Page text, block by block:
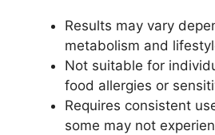
Results may vary
metabolism and
Not suitable for
food allergies or
Requires consistent
some may not